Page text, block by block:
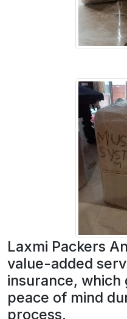
Laxmi Packers
value-added
insurance,
peace of mind
process.